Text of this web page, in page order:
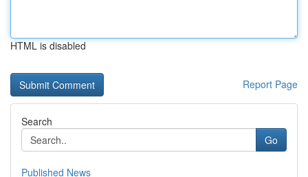
HTML is disabled
Report Page
Search
Go
Published News